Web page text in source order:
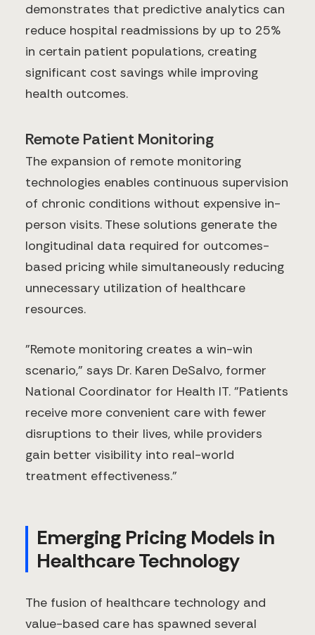
demonstrates that predictive analytics can
reduce hospital readmissions by up to 25%
in certain patient populations, creating
significant cost savings while improving
health outcomes.
Remote Patient Monitoring
The expansion of remote monitoring
technologies enables continuous supervision
of chronic conditions without expensive in-
person visits. These solutions generate the
longitudinal data required for outcomes-
based pricing while simultaneously reducing
unnecessary utilization of healthcare
resources.
"Remote monitoring creates a win-win
scenario," says Dr. Karen DeSalvo, former
National Coordinator for Health IT. "Patients
receive more convenient care with fewer
disruptions to their lives, while providers
gain better visibility into real-world
treatment effectiveness."
Emerging Pricing Models in
Healthcare Technology
The fusion of healthcare technology and
value-based care has spawned several